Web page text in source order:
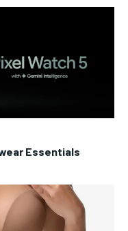
Essentials